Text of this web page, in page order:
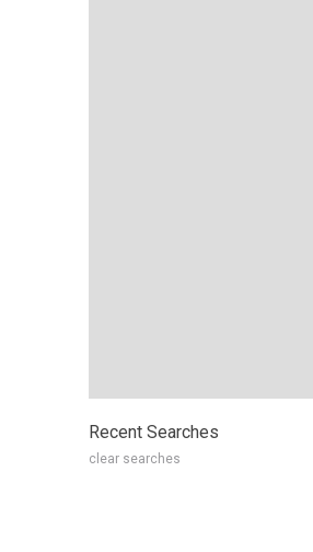
Recent Searches
clear searches